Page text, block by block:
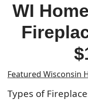
WI
Featured Wisconsin
Types of